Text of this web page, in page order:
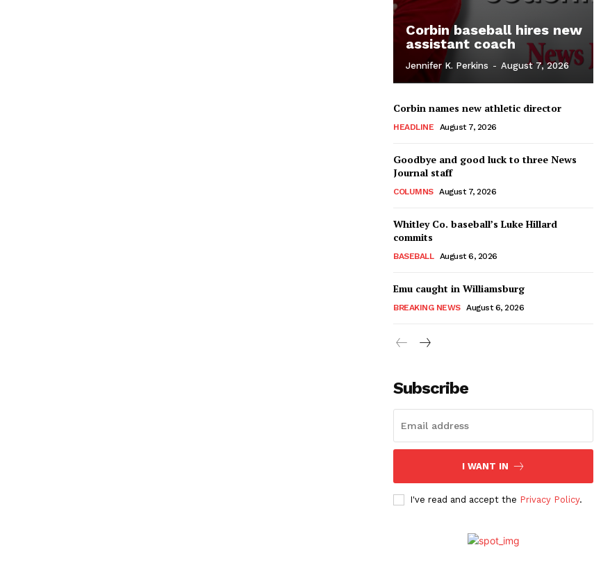
Corbin baseball hires new
assistant coach
Jennifer K. Perkins - August 7, 2026
Corbin names new athletic director
HEADLINE August 7, 2026
Goodbye and good luck to three News
Journal staff
COLUMNS August 7, 2026
Whitley Co. baseball’s Luke Hillard
commits
BASEBALL August 6, 2026
Emu caught in Williamsburg
BREAKING NEWS August 6, 2026
Subscribe
I WANT IN
I've read and accept the Privacy Policy.